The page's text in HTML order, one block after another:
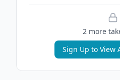
2 more
Sign Up to View